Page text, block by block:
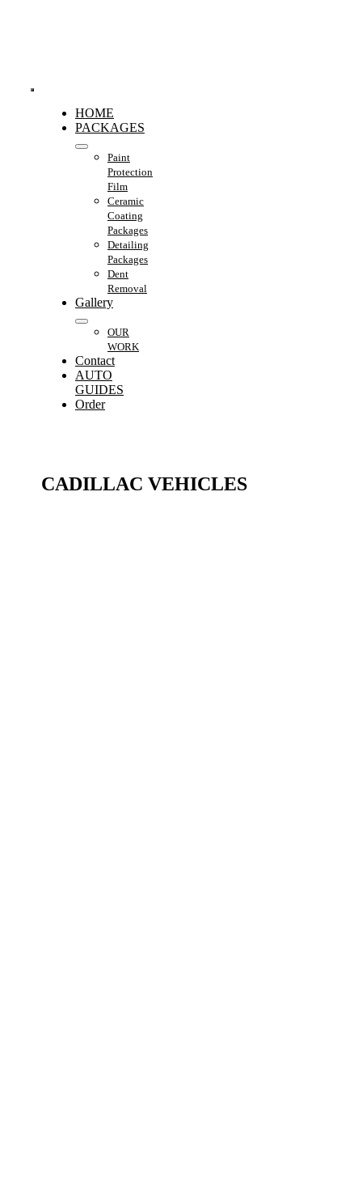
Toggle
Navigation
HOME
PACKAGES
Paint
Protection
Film
Ceramic
Coating
Packages
Detailing
Packages
Dent
Removal
Gallery
OUR
WORK
Contact
AUTO
GUIDES
Order
CADILLAC VEHICLES